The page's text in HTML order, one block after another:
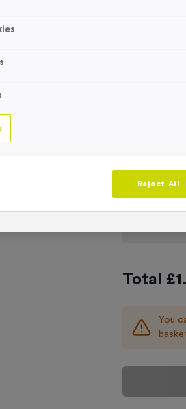
Quantity
Total £
You
Reject All